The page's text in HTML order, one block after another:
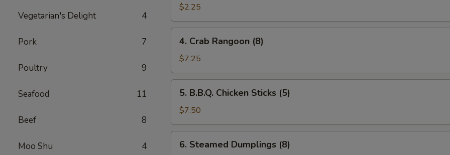
Vegetarian's Delight 4
Pork 7
Poultry 9
Seafood 11
Beef 8
Moo Shu 4
Roll
(1)
$2.25
Crab
Rangoon
(8)
4. Crab Rangoon (8)
$7.25
B.B.Q.
Chicken
Sticks
(5)
5. B.B.Q. Chicken Sticks (5)
$7.50
Steamed
6. Steamed Dumplings (8)